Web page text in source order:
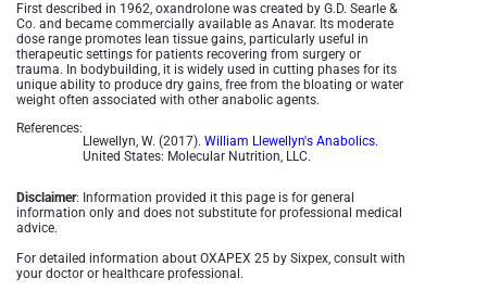
First described in 1962, oxandrolone was created by G.D. Searle &
Co. and became commercially available as Anavar. Its moderate
dose range promotes lean tissue gains, particularly useful in
therapeutic settings for patients recovering from surgery or
trauma. In bodybuilding, it is widely used in cutting phases for its
unique ability to produce dry gains, free from the bloating or water
weight often associated with other anabolic agents​.
References:
Llewellyn, W. (2017). William Llewellyn's Anabolics.
United States: Molecular Nutrition, LLC.
Disclaimer: Information provided it this page is for general
information only and does not substitute for professional medical
advice.
For detailed information about OXAPEX 25 by Sixpex, consult with
your doctor or healthcare professional.